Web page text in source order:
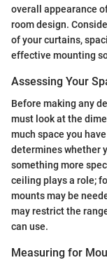
overall appearance
room design.
of your curtains,
effective mounting
Assessing Your
Before making any
must look at the
much space you
determines whether
something more
ceiling plays a role;
mounts may be
may restrict the
can use.
Measuring for